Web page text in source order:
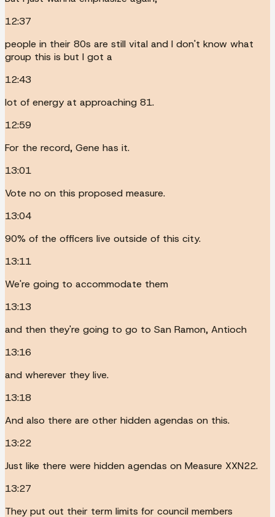
12:37
people in their 80s are still vital and I don't know what
group this is but I got a
12:43
lot of energy at approaching 81.
12:59
For the record, Gene has it.
13:01
Vote no on this proposed measure.
13:04
90% of the officers live outside of this city.
13:11
We're going to accommodate them
13:13
and then they're going to go to San Ramon, Antioch
13:16
and wherever they live.
13:18
And also there are other hidden agendas on this.
13:22
Just like there were hidden agendas on Measure XXN22.
13:27
They put out their term limits for council members